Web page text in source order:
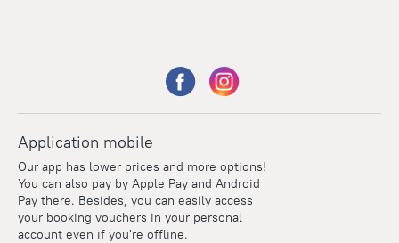
Application mobile
Our app has lower prices and more options!
You can also pay by Apple Pay and Android
Pay there. Besides, you can easily access
your booking vouchers in your personal
account even if you're offline.